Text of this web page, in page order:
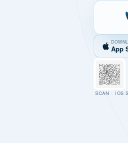
App
SCAN · IOS